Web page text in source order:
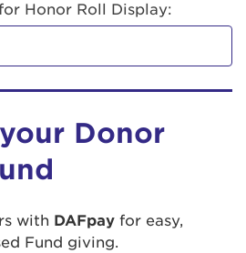
Honor Roll Display:
Donor
with DAFpay for easy,
Fund giving.